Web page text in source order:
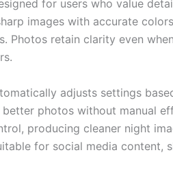
for users who value
images with accurate
Photos retain clarity even
adjusts settings
better photos without manual
producing cleaner night
for social media content,